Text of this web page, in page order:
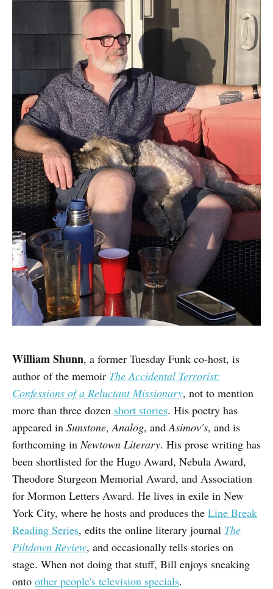
William Shunn, a former Tuesday Funk co-host, is
author of the memoir The Accidental Terrorist:
Confessions of a Reluctant Missionary, not to mention
more than three dozen short stories. His poetry has
appeared in Sunstone,Analog, andAsimov's, and is
forthcoming inNewtown Literary. His prose writing has
been shortlisted for the Hugo Award, Nebula Award,
Theodore Sturgeon Memorial Award, and Association
for Mormon Letters Award. He lives in exile in New
York City, where he hosts and produces the Line Break
Reading Series, edits the online literary journal The
Piltdown Review, and occasionally tells stories on
stage. When not doing that stuff, Bill enjoys sneaking
onto other people's television specials.